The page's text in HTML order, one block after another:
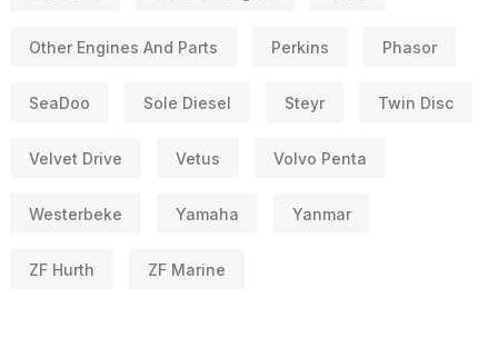
Other Engines And Parts Perkins Phasor
SeaDoo Sole Diesel Steyr Twin Disc
Velvet Drive Vetus Volvo Penta
Westerbeke Yamaha Yanmar
ZF Hurth ZF Marine